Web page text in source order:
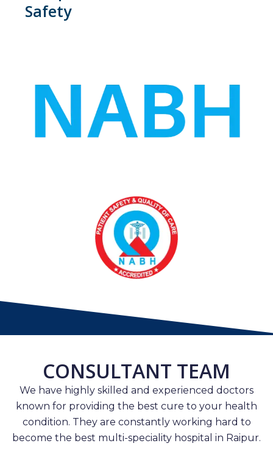
Safety
CONSULTANT TEAM
We have highly skilled and experienced doctors
known for providing the best cure to your health
condition. They are constantly working hard to
become the best multi-speciality hospital in Raipur.